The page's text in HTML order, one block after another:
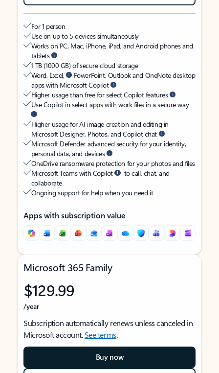
For 1 person
Use on up to 5 devices simultaneously
Works on PC, Mac, iPhone, iPad, and Android phones and
tablets
1 TB (1000 GB) of secure cloud storage
Word, Excel,
PowerPoint, Outlook and OneNote desktop
apps with Microsoft Copilot
Higher usage than free for select Copilot features
Use Copilot in select apps with work files in a secure way
Higher usage for AI image creation and editing in
Microsoft Designer, Photos, and Copilot chat
Microsoft Defender advanced security for your identity,
personal data, and devices
OneDrive ransomware protection for your photos and files
Microsoft Teams with Copilot
to call, chat, and
collaborate
Ongoing support for help when you need it
Apps with subscription value
Microsoft 365 Family
$129.99
/year
Subscription automatically renews unless canceled in
Microsoft account.See terms.
Buy now